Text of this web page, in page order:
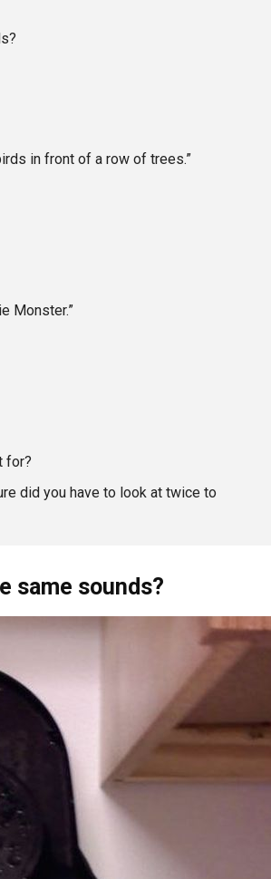
in front of a row of trees.”
Monster.”
for?
did you have to look at twice to
same sounds?